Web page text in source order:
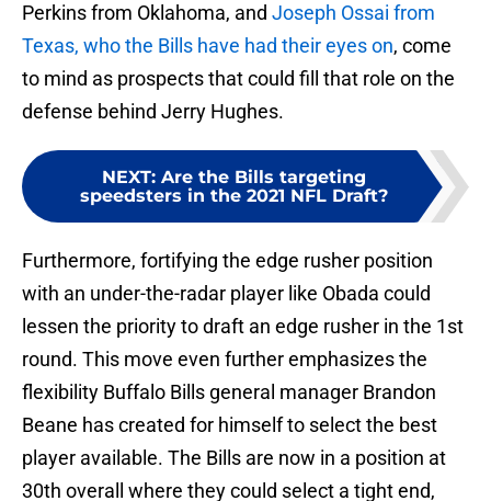
Perkins from Oklahoma, and Joseph Ossai from
Texas, who the Bills have had their eyes on, come
to mind as prospects that could fill that role on the
defense behind Jerry Hughes.
NEXT: Are the Bills targeting
speedsters in the 2021 NFL Draft?
Furthermore, fortifying the edge rusher position
with an under-the-radar player like Obada could
lessen the priority to draft an edge rusher in the 1st
round. This move even further emphasizes the
flexibility Buffalo Bills general manager Brandon
Beane has created for himself to select the best
player available. The Bills are now in a position at
30th overall where they could select a tight end,